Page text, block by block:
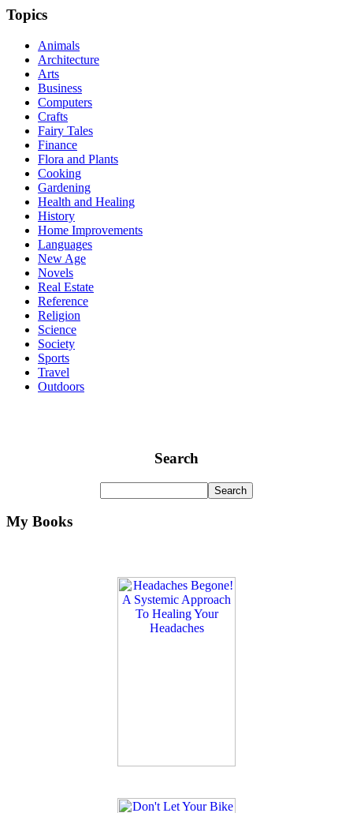
Topics
Animals
Architecture
Arts
Business
Computers
Crafts
Fairy Tales
Finance
Flora and Plants
Cooking
Gardening
Health and Healing
History
Home Improvements
Languages
New Age
Novels
Real Estate
Reference
Religion
Science
Society
Sports
Travel
Outdoors
Search
My Books